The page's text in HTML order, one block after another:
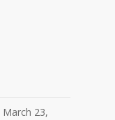
March 23,